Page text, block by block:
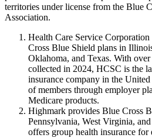
territories under license from the Blue
Association.
Health Care Service
Cross Blue Shield plans in
Oklahoma, and Texas. With
collected in 2024, HCSC is the
insurance company in the
of members through employer
Medicare products.
Highmark provides Blue Cross
Pennsylvania, West Virginia,
offers group health insurance